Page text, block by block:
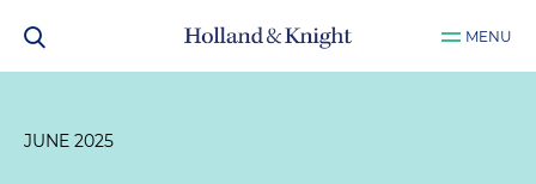
MENU
JUNE 2025